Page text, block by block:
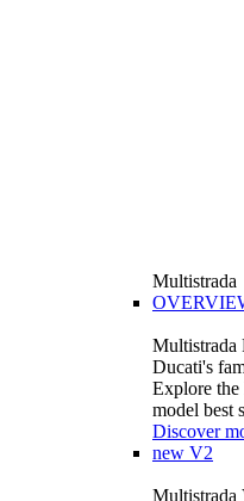
Multistrada
Multistrada
Ducati's
Explore the
model best
Discover
new V2
Multistrada